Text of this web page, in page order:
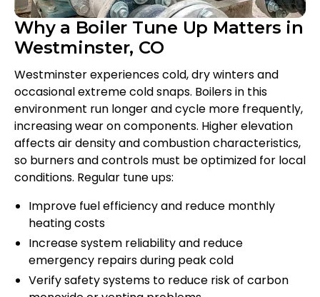
Why a Boiler Tune Up Matters in
Westminster, CO
Westminster experiences cold, dry winters and
occasional extreme cold snaps. Boilers in this
environment run longer and cycle more frequently,
increasing wear on components. Higher elevation
affects air density and combustion characteristics,
so burners and controls must be optimized for local
conditions. Regular tune ups:
Improve fuel efficiency and reduce monthly
heating costs
Increase system reliability and reduce
emergency repairs during peak cold
Verify safety systems to reduce risk of carbon